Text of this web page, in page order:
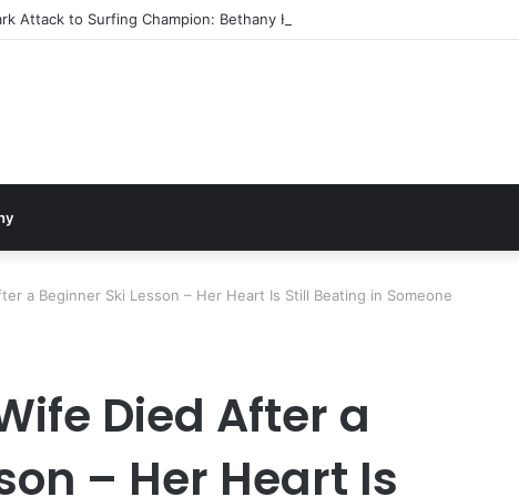
Attack to Surfing Champion: Bethany Hamilton’s Incredible Story
a Beginner Ski Lesson – Her Heart Is Still Beating in Someone
Died After a
– Her Heart Is